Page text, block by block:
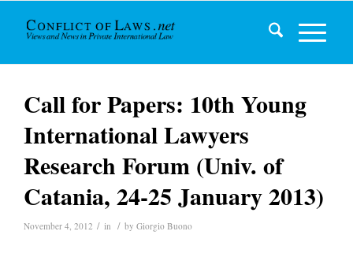
Call for Papers: 10th Young
International Lawyers
Research Forum (Univ. of
Catania, 24-25 January 2013)
November 4, 2012 / in / by Giorgio Buono